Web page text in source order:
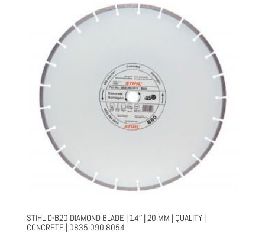
STIHL D-B20 DIAMOND BLADE | 14″ | 20 MM | QUALITY |
CONCRETE | 0835 090 8054